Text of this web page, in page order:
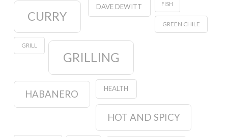
CURRY
DAVE DEWITT FISH
GREEN CHILE
GRILL
GRILLING
HABANERO HEALTH
HOT AND SPICY